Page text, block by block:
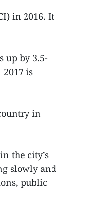
in 2016. It
up by 3.5-
2017 is
in
the city’s
slowly and
public